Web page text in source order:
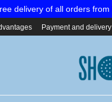
delivery of all orders
Payment and delivery